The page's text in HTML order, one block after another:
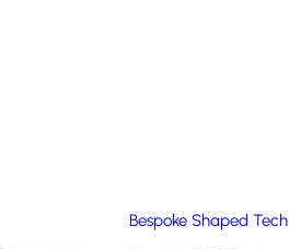
Bespoke Shaped Tech